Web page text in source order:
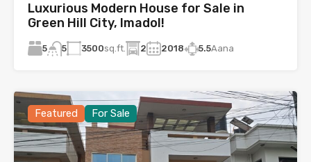
Luxurious Modern House for Sale in
Green Hill City, Imadol!
5 5 3500sq.ft. 2 2018 5.5Aana
Featured For Sale